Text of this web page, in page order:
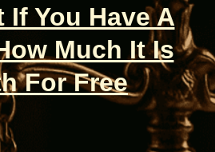
If You Have A
Much It Is
For Free